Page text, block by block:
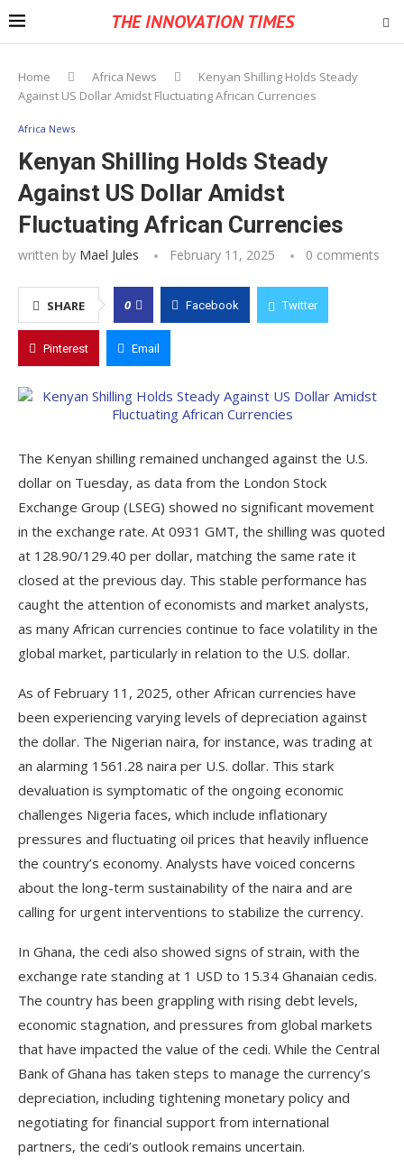
THE INNOVATION TIMES
Home Africa News
Kenyan Shilling Holds Steady
Against US Dollar Amidst Fluctuating African Currencies
Africa News
Kenyan Shilling Holds Steady
Against US Dollar Amidst
Fluctuating African Currencies
written by Mael Jules February 11, 2025 0 comments
SHARE 0 Facebook Twitter
Pinterest Email
The Kenyan shilling remained unchanged against the U.S.
dollar on Tuesday, as data from the London Stock
Exchange Group (LSEG) showed no significant movement
in the exchange rate. At 0931 GMT, the shilling was quoted
at 128.90/129.40 per dollar, matching the same rate it
closed at the previous day. This stable performance has
caught the attention of economists and market analysts,
as many African currencies continue to face volatility in the
global market, particularly in relation to the U.S. dollar.
As of February 11, 2025, other African currencies have
been experiencing varying levels of depreciation against
the dollar. The Nigerian naira, for instance, was trading at
an alarming 1561.28 naira per U.S. dollar. This stark
devaluation is symptomatic of the ongoing economic
challenges Nigeria faces, which include inflationary
pressures and fluctuating oil prices that heavily influence
the country’s economy. Analysts have voiced concerns
about the long-term sustainability of the naira and are
calling for urgent interventions to stabilize the currency.
In Ghana, the cedi also showed signs of strain, with the
exchange rate standing at 1 USD to 15.34 Ghanaian cedis.
The country has been grappling with rising debt levels,
economic stagnation, and pressures from global markets
that have impacted the value of the cedi. While the Central
Bank of Ghana has taken steps to manage the currency’s
depreciation, including tightening monetary policy and
negotiating for financial support from international
partners, the cedi’s outlook remains uncertain.